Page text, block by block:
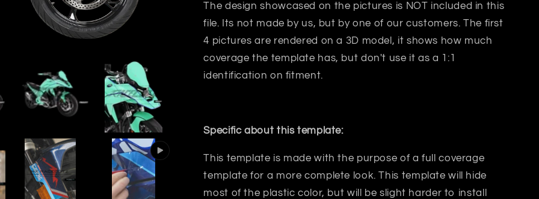
The design showcased on the pictures is NOT included in this
file. Its not made by us, but by one of our customers. The first
4 pictures are rendered on a 3D model, it shows how much
coverage the template has, but don't use it as a 1:1
identification on fitment.
Specific about this template:
This template is made with the purpose of a full coverage
template for a more complete look. This template will hide
most of the plastic color, but will be slight harder to install